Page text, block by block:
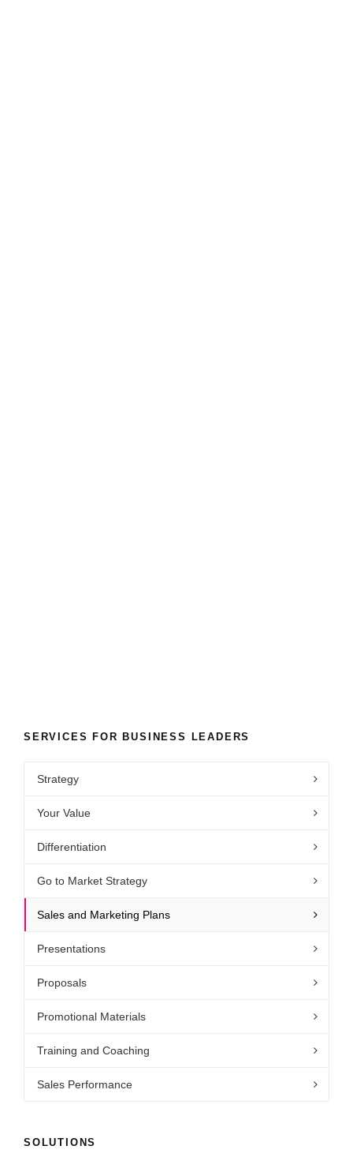
SERVICES FOR BUSINESS LEADERS
Strategy
Your Value
Differentiation
Go to Market Strategy
Sales and Marketing Plans
Presentations
Proposals
Promotional Materials
Training and Coaching
Sales Performance
SOLUTIONS